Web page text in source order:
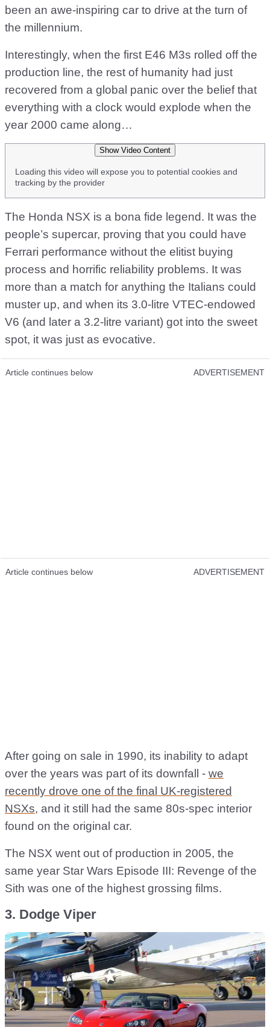
been an awe-inspiring car to drive at the turn of
the millennium.
Interestingly, when the first E46 M3s rolled off the
production line, the rest of humanity had just
recovered from a global panic over the belief that
everything with a clock would explode when the
year 2000 came along…
Show Video Content
Loading this video will expose you to potential cookies and
tracking by the provider
The Honda NSX is a bona fide legend. It was the
people’s supercar, proving that you could have
Ferrari performance without the elitist buying
process and horrific reliability problems. It was
more than a match for anything the Italians could
muster up, and when its 3.0-litre VTEC-endowed
V6 (and later a 3.2-litre variant) got into the sweet
spot, it was just as evocative.
Article continues below ADVERTISEMENT
Article continues below ADVERTISEMENT
After going on sale in 1990, its inability to adapt
over the years was part of its downfall - we
recently drove one of the final UK-registered
NSXs, and it still had the same 80s-spec interior
found on the original car.
The NSX went out of production in 2005, the
same year Star Wars Episode III: Revenge of the
Sith was one of the highest grossing films.
3. Dodge Viper